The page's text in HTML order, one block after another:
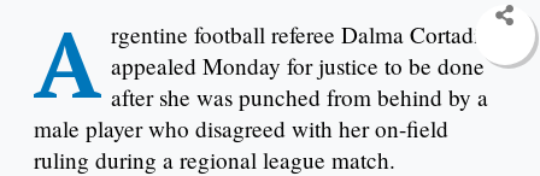
A rgentine football referee Dalma Cortadi
appealed Monday for justice to be done
after she was punched from behind by a
male player who disagreed with her on-field
ruling during a regional league match.